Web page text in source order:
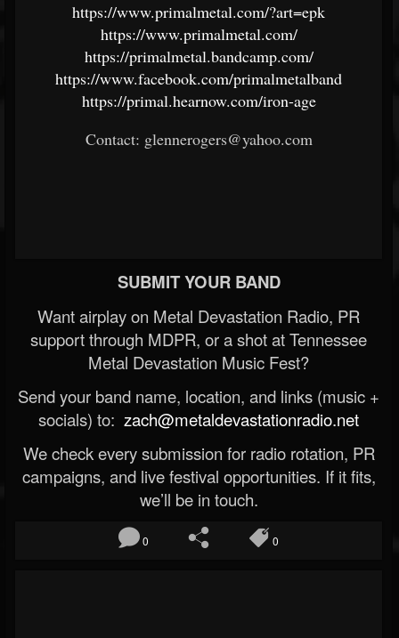
https://www.primalmetal.com/?art=epk
https://www.primalmetal.com/
https://primalmetal.bandcamp.com/
https://www.facebook.com/primalmetalband
https://primal.hearnow.com/iron-age
Contact: glennerogers@yahoo.com
SUBMIT YOUR BAND
Want airplay on Metal Devastation Radio, PR
support through MDPR, or a shot at Tennessee
Metal Devastation Music Fest?
Send your band name, location, and links (music +
socials) to: zach@metaldevastationradio.net
We check every submission for radio rotation, PR
campaigns, and live festival opportunities. If it fits,
we’ll be in touch.
0 0